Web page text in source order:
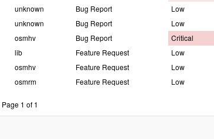
unknown Bug Report Low
unknown Bug Report Low
osmhv Bug Report Critical
lib Feature Request Low
osmhv Feature Request Low
osmrm Feature Request Low
Page 1 of 1